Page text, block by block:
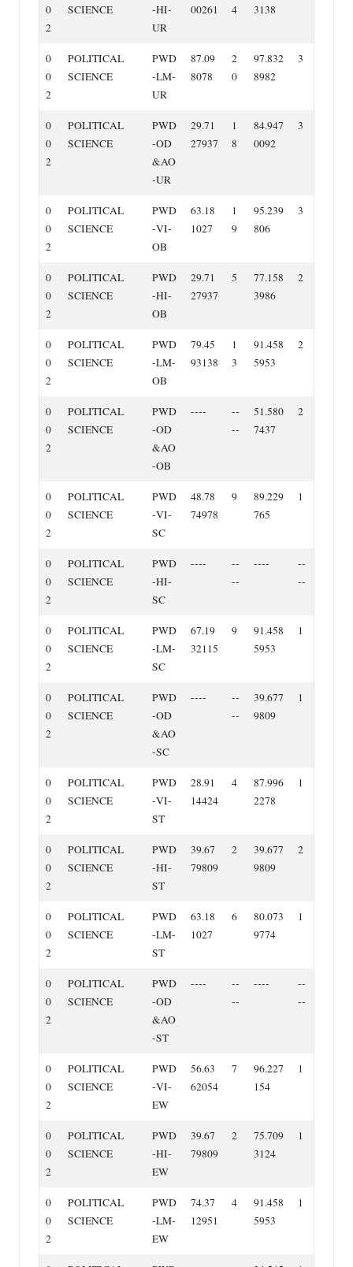
0
2
SCIENCE
‐HI‐
UR
00261
4
3138
0
0
2
POLITICAL
SCIENCE
PWD
‐LM‐
UR
87.09
8078
2
0
97.832
8982
3
0
0
2
POLITICAL
SCIENCE
PWD
‐OD
&AO
‐UR
29.71
27937
1
8
84.947
0092
3
0
0
2
POLITICAL
SCIENCE
PWD
‐VI‐
OB
63.18
1027
1
9
95.239
806
3
0
0
2
POLITICAL
SCIENCE
PWD
‐HI‐
OB
29.71
27937
5
77.158
3986
2
0
0
2
POLITICAL
SCIENCE
PWD
‐LM‐
OB
79.45
93138
1
3
91.458
5953
2
0
0
2
POLITICAL
SCIENCE
PWD
‐OD
&AO
‐OB
‐‐‐‐
‐‐
‐‐
51.580
7437
2
0
0
2
POLITICAL
SCIENCE
PWD
‐VI‐
SC
48.78
74978
9
89.229
765
1
0
0
2
POLITICAL
SCIENCE
PWD
‐HI‐
SC
‐‐‐‐
‐‐
‐‐
‐‐‐‐
‐‐
‐‐
0
0
2
POLITICAL
SCIENCE
PWD
‐LM‐
SC
67.19
32115
9
91.458
5953
1
0
0
2
POLITICAL
SCIENCE
PWD
‐OD
&AO
‐SC
‐‐‐‐
‐‐
‐‐
39.677
9809
1
0
0
2
POLITICAL
SCIENCE
PWD
‐VI‐
ST
28.91
14424
4
87.996
2278
1
0
0
2
POLITICAL
SCIENCE
PWD
‐HI‐
ST
39.67
79809
2
39.677
9809
2
0
0
2
POLITICAL
SCIENCE
PWD
‐LM‐
ST
63.18
1027
6
80.073
9774
1
0
0
2
POLITICAL
SCIENCE
PWD
‐OD
&AO
‐ST
‐‐‐‐
‐‐
‐‐
‐‐‐‐
‐‐
‐‐
0
0
2
POLITICAL
SCIENCE
PWD
‐VI‐
EW
56.63
62054
7
96.227
154
1
0
0
2
POLITICAL
SCIENCE
PWD
‐HI‐
EW
39.67
79809
2
75.709
3124
1
0
0
2
POLITICAL
SCIENCE
PWD
‐LM‐
EW
74.37
12951
4
91.458
5953
1